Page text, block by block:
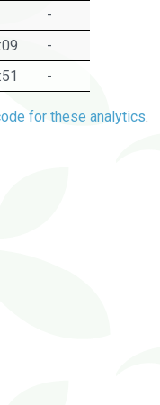
-
-
-
for these analytics.